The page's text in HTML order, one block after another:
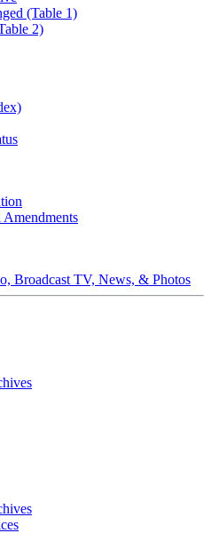
(Table 1)
2)
Amendments
Broadcast TV, News, & Photos